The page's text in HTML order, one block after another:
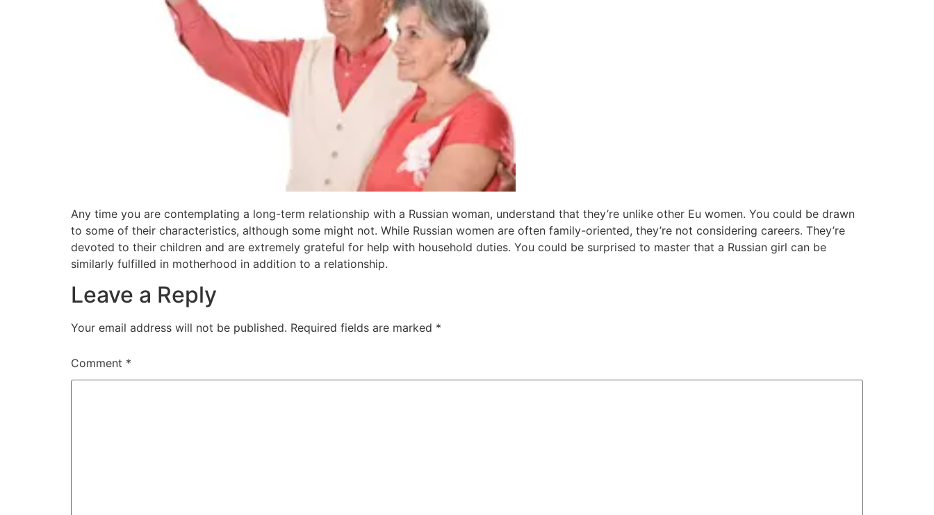
Any time you are contemplating a long-term relationship with a Russian woman, understand that they’re unlike other Eu women. You could be drawn
to some of their characteristics, although some might not. While Russian women are often family-oriented, they’re not considering careers. They’re
devoted to their children and are extremely grateful for help with household duties. You could be surprised to master that a Russian girl can be
similarly fulfilled in motherhood in addition to a relationship.
Leave a Reply
Your email address will not be published. Required fields are marked *
Comment *